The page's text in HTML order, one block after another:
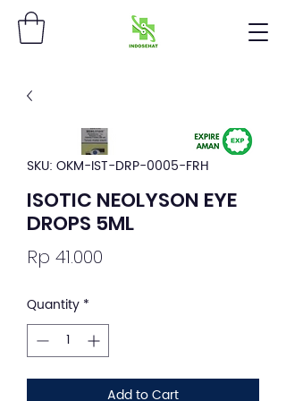
SKU: OKM-IST-DRP-0005-FRH
ISOTIC NEOLYSON EYE
DROPS 5ML
Rp 41.000
Quantity *
Add to Cart